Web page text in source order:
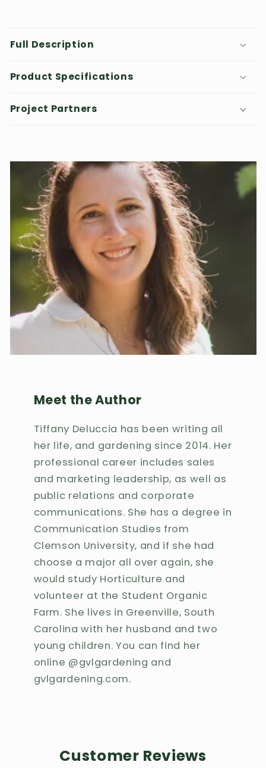
Full Description
Product Specifications
Project Partners
Meet the Author
Tiffany Deluccia has been writing all
her life, and gardening since 2014. Her
professional career includes sales
and marketing leadership, as well as
public relations and corporate
communications. She has a degree in
Communication Studies from
Clemson University, and if she had
choose a major all over again, she
would study Horticulture and
volunteer at the Student Organic
Farm. She lives in Greenville, South
Carolina with her husband and two
young children. You can find her
online @gvlgardening and
gvlgardening.com.
Customer Reviews